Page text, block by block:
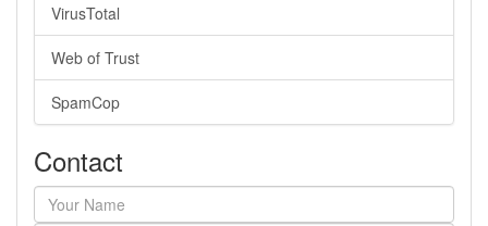
VirusTotal
Web of Trust
SpamCop
Contact